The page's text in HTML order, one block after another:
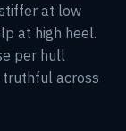
at low
at high heel.
per hull
truthful across